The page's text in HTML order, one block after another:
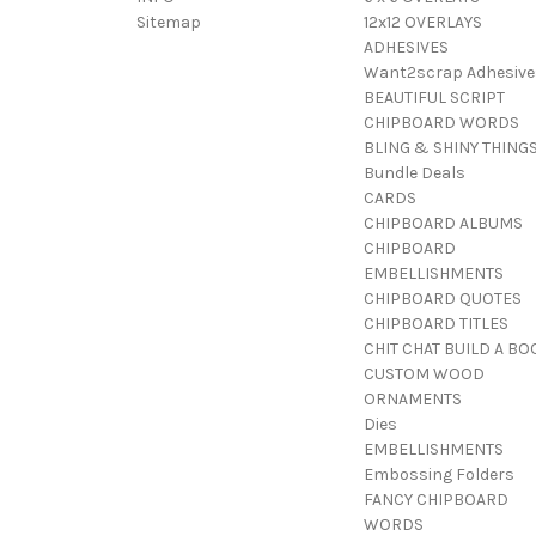
Sitemap
12x12 OVERLAYS
ADHESIVES
Want2scrap
BEAUTIFUL SCRIPT
CHIPBOARD WORDS
BLING & SHINY THINGS
Bundle Deals
CARDS
CHIPBOARD ALBUMS
CHIPBOARD
EMBELLISHMENTS
CHIPBOARD QUOTES
CHIPBOARD TITLES
CHIT CHAT BUILD A
CUSTOM WOOD
ORNAMENTS
Dies
EMBELLISHMENTS
Embossing Folders
FANCY CHIPBOARD
WORDS